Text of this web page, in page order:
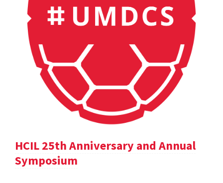
HCIL 25th Anniversary and Annual
Symposium